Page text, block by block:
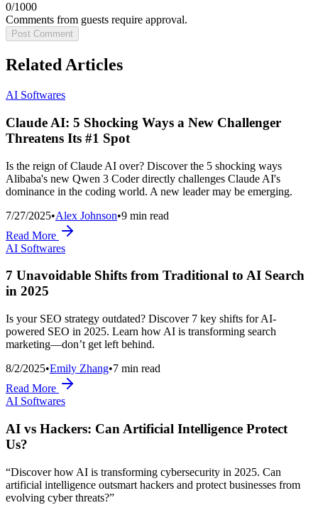
0/1000
Comments from guests require approval.
Post Comment
Related Articles
AI Softwares
Claude AI: 5 Shocking Ways a New Challenger
Threatens Its #1 Spot
Is the reign of Claude AI over? Discover the 5 shocking ways
Alibaba's new Qwen 3 Coder directly challenges Claude AI's
dominance in the coding world. A new leader may be emerging.
7/27/2025•Alex Johnson•9 min read
Read More
AI Softwares
7 Unavoidable Shifts from Traditional to AI Search
in 2025
Is your SEO strategy outdated? Discover 7 key shifts for AI-
powered SEO in 2025. Learn how AI is transforming search
marketing—don’t get left behind.
8/2/2025•Emily Zhang•7 min read
Read More
AI Softwares
AI vs Hackers: Can Artificial Intelligence Protect
Us?
“Discover how AI is transforming cybersecurity in 2025. Can
artificial intelligence outsmart hackers and protect businesses from
evolving cyber threats?”